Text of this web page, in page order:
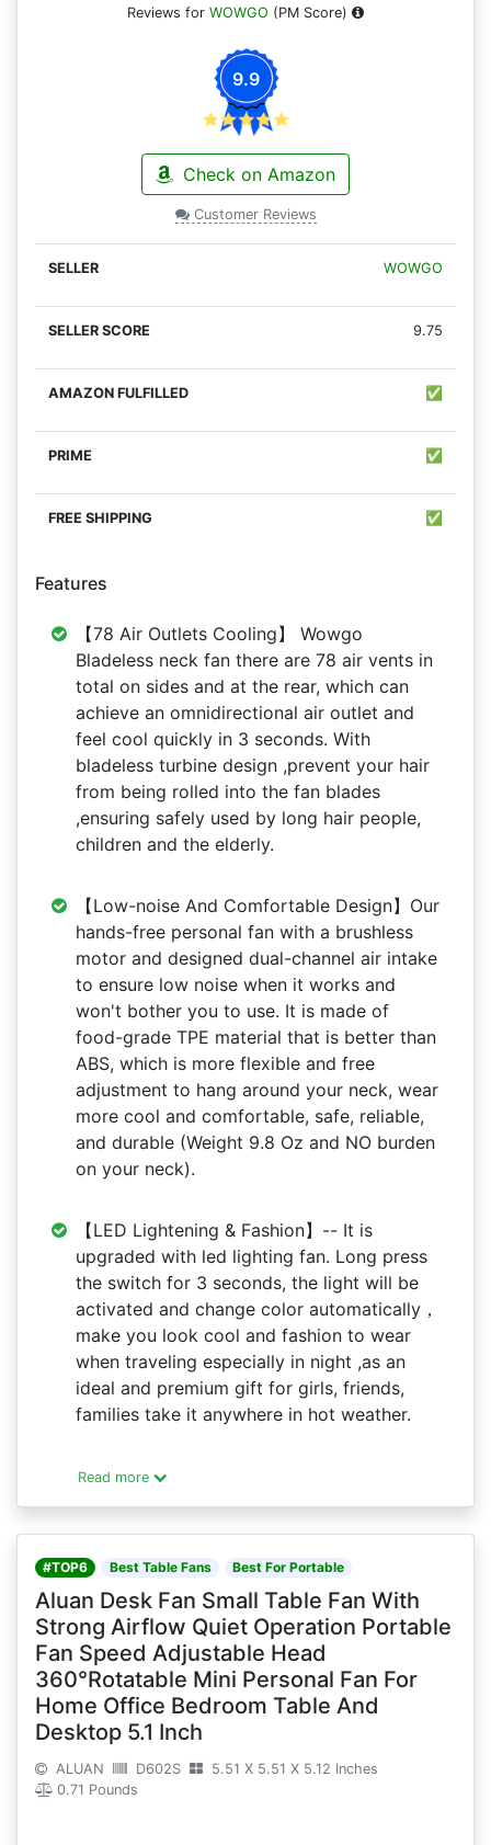
Reviews for WOWGO (PM Score)
9.9
Check on Amazon
Customer Reviews
WOWGO
9.75
✅
✅
✅
Features
【78 Air Outlets Cooling】 Wowgo
Bladeless neck fan there are 78 air vents in
total on sides and at the rear, which can
achieve an omnidirectional air outlet and
feel cool quickly in 3 seconds. With
bladeless turbine design ,prevent your hair
from being rolled into the fan blades
,ensuring safely used by long hair people,
children and the elderly.
【Low-noise And Comfortable Design】Our
hands-free personal fan with a brushless
motor and designed dual-channel air intake
to ensure low noise when it works and
won't bother you to use. It is made of
food-grade TPE material that is better than
ABS, which is more flexible and free
adjustment to hang around your neck, wear
more cool and comfortable, safe, reliable,
and durable (Weight 9.8 Oz and NO burden
on your neck).
【LED Lightening & Fashion】-- It is
upgraded with led lighting fan. Long press
the switch for 3 seconds, the light will be
activated and change color automatically，
make you look cool and fashion to wear
when traveling especially in night ,as an
ideal and premium gift for girls, friends,
families take it anywhere in hot weather.
Read more
#TOP6 Best Table Fans Best For Portable
Aluan Desk Fan Small Table Fan With
Strong Airflow Quiet Operation Portable
Fan Speed Adjustable Head
360°Rotatable Mini Personal Fan For
Home Office Bedroom Table And
Desktop 5.1 Inch
ALUAN D602S
5.51 X 5.51 X 5.12 Inches
0.71 Pounds